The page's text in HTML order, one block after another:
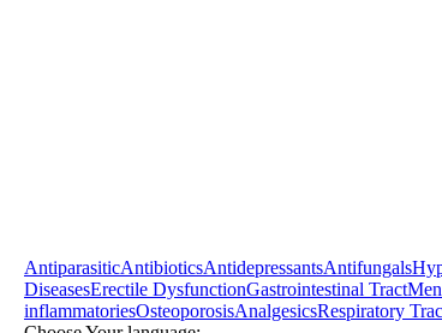
AntiparasiticAntibioticsAntidepressantsAntifungals
DiseasesErectile DysfunctionGastrointestinal Tract
inflammatoriesOsteoporosisAnalgesicsRespiratory